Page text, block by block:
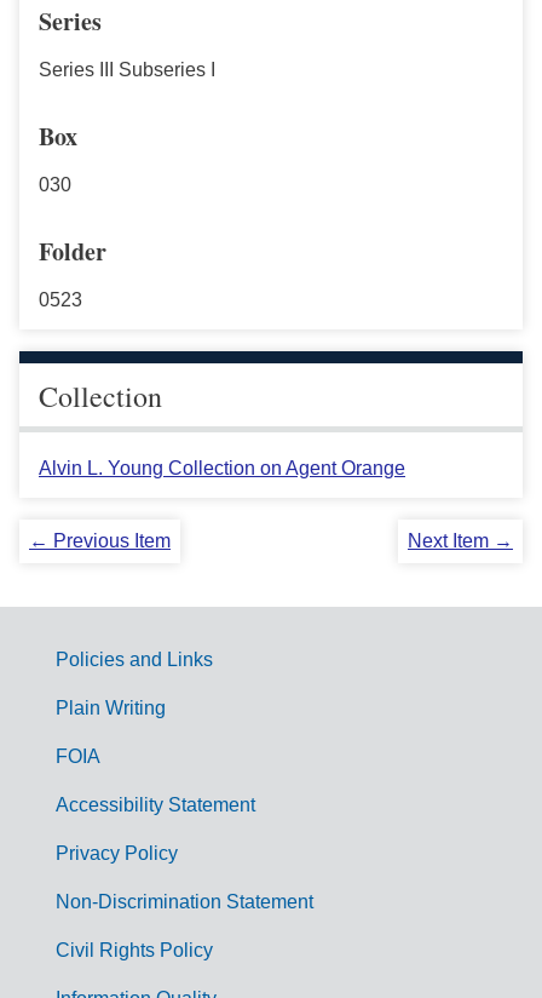
Series
Series III Subseries I
Box
030
Folder
0523
Collection
Alvin L. Young Collection on Agent Orange
← Previous Item Next Item →
G
m
Policies and Links
Plain Writing
FOIA
Accessibility Statement
Privacy Policy
Non-Discrimination Statement
Civil Rights Policy